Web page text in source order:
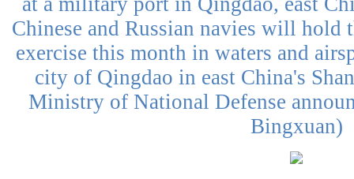
Chinese and Russian navies will hold
exercise this month in waters and
city of Qingdao in east China's
Ministry of National Defense
Bingxuan)